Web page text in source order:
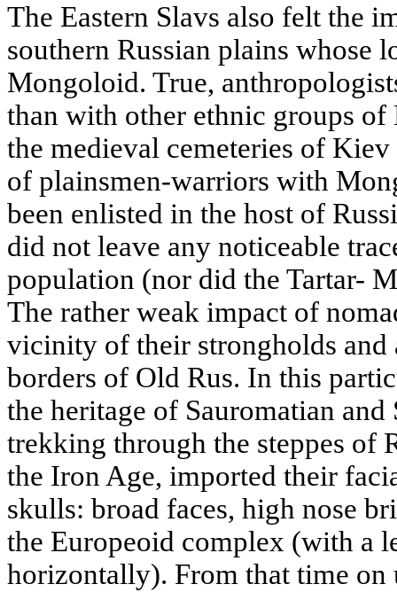
The Eastern Slavs also felt the
southern Russian plains whose
Mongoloid. True,
than with other ethnic groups of
the medieval cemeteries of
of plainsmen-warriors with
been enlisted in the host of
did not leave any noticeable
population (nor did the Tartar-
The rather weak impact of
vicinity of their strongholds and
borders of Old Rus. In this
the heritage of Sauromatian
trekking through the steppes of
the Iron Age, imported their
skulls: broad faces, high nose
the Europeoid complex (with a
horizontally). From that time on